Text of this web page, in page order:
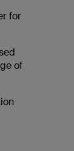
for
of